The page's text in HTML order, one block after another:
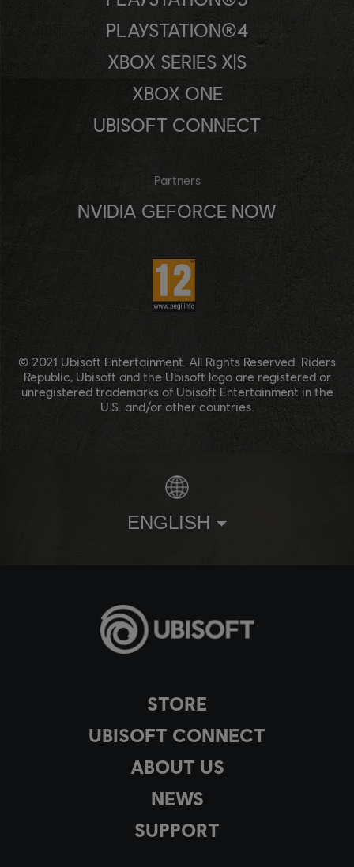
STORE
UBISOFT CONNECT
ABOUT US
NEWS
SUPPORT
PLAYSTATION®4
XBOX SERIES X|S
XBOX ONE
UBISOFT CONNECT
Partners
NVIDIA GEFORCE NOW
© 2021 Ubisoft Entertainment. All Rights Reserved. Riders
Republic, Ubisoft and the Ubisoft logo are registered or
unregistered trademarks of Ubisoft Entertainment in the
U.S. and/or other countries.
ENGLISH